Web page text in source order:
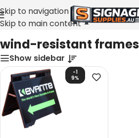
Skip to navigation
Skip to main content
Home»wind-resistant frames
wind-resistant frames
Show sidebar
-1
9%